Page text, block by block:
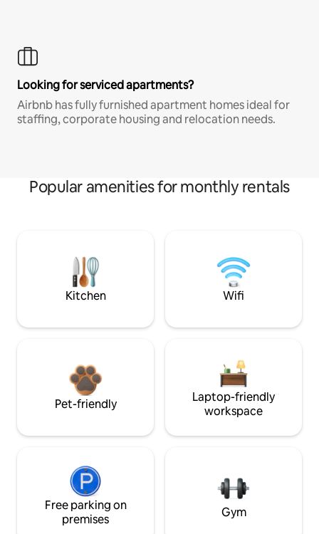
Looking for serviced apartments?
Airbnb has fully furnished apartment homes ideal for
staffing, corporate housing and relocation needs.
Popular amenities for monthly rentals
Kitchen Wifi
Pet-friendly
Laptop-friendly
workspace
Free parking on
premises
Gym